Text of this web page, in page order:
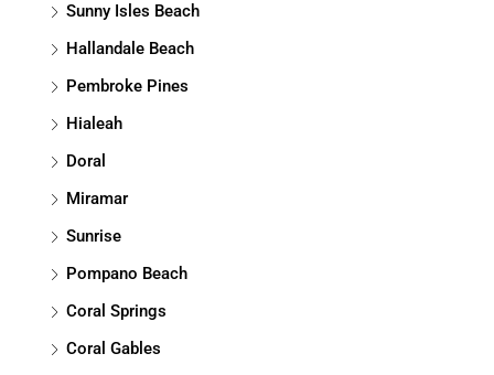
Sunny Isles Beach
Hallandale Beach
Pembroke Pines
Hialeah
Doral
Miramar
Sunrise
Pompano Beach
Coral Springs
Coral Gables